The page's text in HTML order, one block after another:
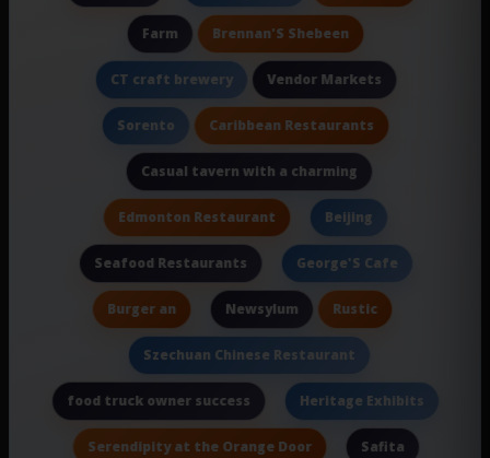
Farm Brennan'S Shebeen
CT craft brewery Vendor Markets
Sorento Caribbean Restaurants
Casual tavern with a charming
Edmonton Restaurant Beijing
Seafood Restaurants George'S Cafe
Burger an Newsylum Rustic
Szechuan Chinese Restaurant
food truck owner success Heritage Exhibits
Serendipity at the Orange Door Safita